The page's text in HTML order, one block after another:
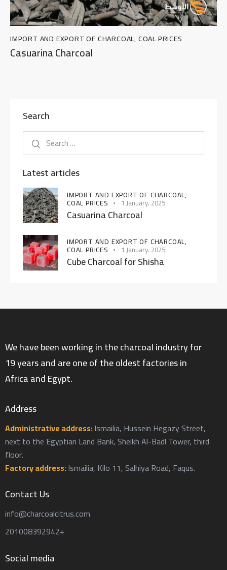
IMPORT AND EXPORT OF CHARCOAL,COAL PRICES
Casuarina Charcoal
Search
Latest articles
IMPORT AND EXPORT OF CHARCOAL,
COAL PRICES 1 January، 2025
Casuarina Charcoal
IMPORT AND EXPORT OF CHARCOAL,
COAL PRICES 1 January، 2025
Cube Charcoal for Shisha
We have been working in the charcoal industry for
19 years and are one of the oldest factories in
Africa and Egypt.
Address
Administrative address:Ismailia, Hussein Hegazy Street,
next to the Egyptian Land Bank, Sheikh Al-Badl Tower, third
floor.
Factory address:Ismailia, Kilo 11, Salhiya Road, Faqus.
Contact Us
info@charcoalcitrus.com
201008392942+
Social media